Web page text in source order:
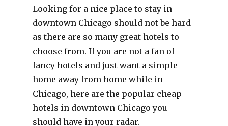
Looking for a nice place to stay in
downtown Chicago should not be hard
as there are so many great hotels to
choose from. If you are not a fan of
fancy hotels and just want a simple
home away from home while in
Chicago, here are the popular cheap
hotels in downtown Chicago you
should have in your radar.